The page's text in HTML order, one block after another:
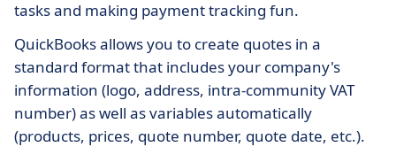
tasks and making payment tracking fun.
QuickBooks allows you to create quotes in a
standard format that includes your company's
information (logo, address, intra-community VAT
number) as well as variables automatically
(products, prices, quote number, quote date, etc.).